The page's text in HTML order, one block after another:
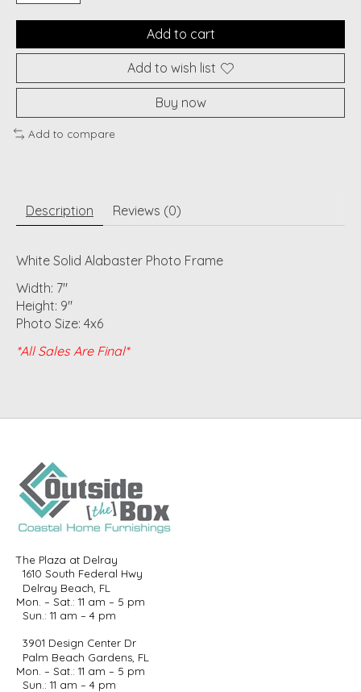
Add to cart
Add to wish list
Buy now
Add to compare
Description Reviews (0)
White Solid Alabaster Photo Frame
Width: 7"
Height: 9"
Photo Size: 4x6
*All Sales Are Final*
The Plaza at Delray
1610 South Federal Hwy
Delray Beach, FL
Mon. – Sat.: 11 am – 5 pm
Sun.: 11 am – 4 pm
3901 Design Center Dr
Palm Beach Gardens, FL
Mon. – Sat.: 11 am – 5 pm
Sun.: 11 am – 4 pm